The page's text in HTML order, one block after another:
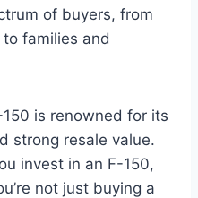
of buyers, from
families and
is renowned for its
strong resale value.
invest in an F-150,
not just buying a